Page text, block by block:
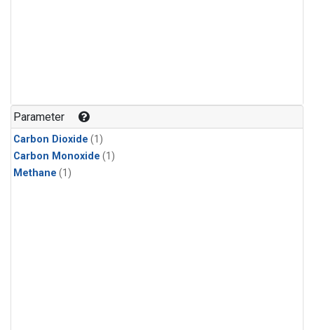
Parameter
Carbon Dioxide (1)
Carbon Monoxide (1)
Methane (1)